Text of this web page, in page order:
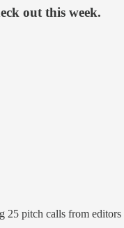
out this week.
pitch calls from